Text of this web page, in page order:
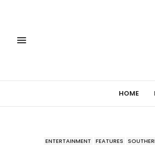
HOME
ENTERTAINMENT FEATURES